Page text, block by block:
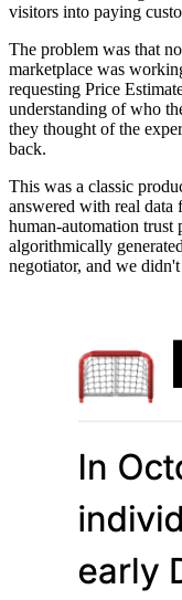
visitors into paying
The problem was that
marketplace was
requesting Price
understanding of who
they thought of the
back.
This was a classic
answered with real data
human-automation trust
algorithmically
negotiator, and we